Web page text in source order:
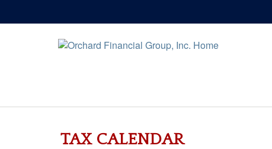
TAX CALENDAR